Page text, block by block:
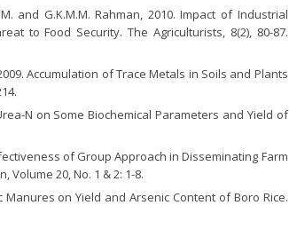
and G.K.M.M. Rahman, 2010. Impact of Industrial
to Food Security. The Agriculturists, 8(2), 80-87.
Accumulation of Trace Metals in Soils and Plants
N on Some Biochemical Parameters and Yield of
of Group Approach in Disseminating Farm
20, No. 1 & 2: 1-8.
Manures on Yield and Arsenic Content of Boro Rice.